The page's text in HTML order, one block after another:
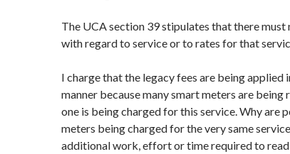
The UCA section 39 stipulates that there
with regard to service or to rates for that
I charge that the legacy fees are being applied
manner because many smart meters are being
one is being charged for this service. Why are
meters being charged for the very same
additional work, effort or time required to read